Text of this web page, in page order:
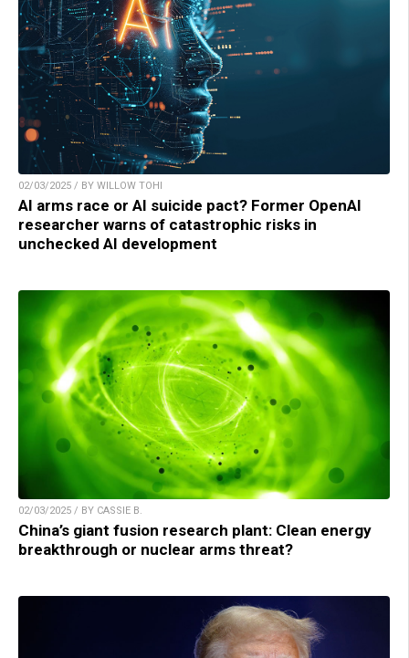
02/03/2025 / BY WILLOW TOHI
AI arms race or AI suicide pact? Former OpenAI
researcher warns of catastrophic risks in
unchecked AI development
02/03/2025 / BY CASSIE B.
China’s giant fusion research plant: Clean energy
breakthrough or nuclear arms threat?